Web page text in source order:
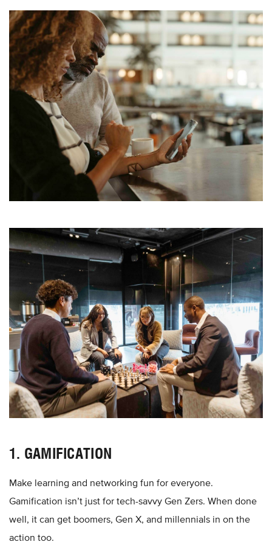
1. GAMIFICATION
Make learning and networking fun for everyone.
Gamification isn’t just for tech-savvy Gen Zers. When done
well, it can get boomers, Gen X, and millennials in on the
action too.